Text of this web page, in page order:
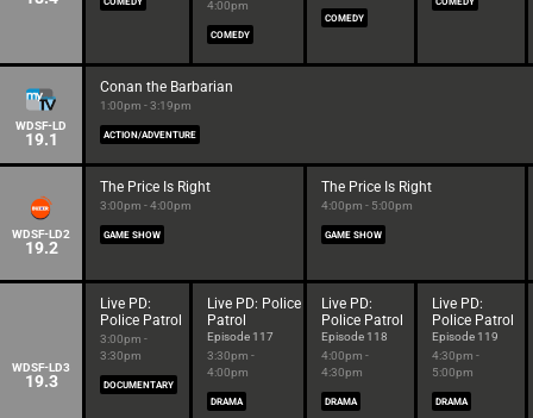
COMEDY 4:00pm
COMEDY
COMEDY
COMEDY
WDSF-LD
19.1
Conan the Barbarian
1:00pm - 3:19pm
ACTION/ADVENTURE
WDSF-LD2
19.2
The Price Is Right
3:00pm - 4:00pm
GAME SHOW
The Price Is Right
4:00pm - 5:00pm
GAME SHOW
WDSF-LD3
19.3
Live PD:
Police Patrol
3:00pm -
3:30pm
DOCUMENTARY
Live PD: Police
Patrol
Episode 117
3:30pm -
4:00pm
DRAMA
Live PD:
Police Patrol
Episode 118
4:00pm -
4:30pm
DRAMA
Live PD:
Police Patrol
Episode 119
4:30pm -
5:00pm
DRAMA